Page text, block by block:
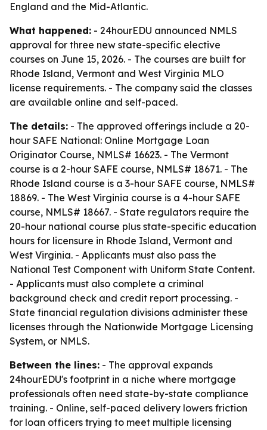
England and the Mid-Atlantic.
What happened: - 24hourEDU announced NMLS
approval for three new state-specific elective
courses on June 15, 2026. - The courses are built for
Rhode Island, Vermont and West Virginia MLO
license requirements. - The company said the classes
are available online and self-paced.
The details: - The approved offerings include a 20-
hour SAFE National: Online Mortgage Loan
Originator Course, NMLS# 16623. - The Vermont
course is a 2-hour SAFE course, NMLS# 18671. - The
Rhode Island course is a 3-hour SAFE course, NMLS#
18869. - The West Virginia course is a 4-hour SAFE
course, NMLS# 18667. - State regulators require the
20-hour national course plus state-specific education
hours for licensure in Rhode Island, Vermont and
West Virginia. - Applicants must also pass the
National Test Component with Uniform State Content.
- Applicants must also complete a criminal
background check and credit report processing. -
State financial regulation divisions administer these
licenses through the Nationwide Mortgage Licensing
System, or NMLS.
Between the lines: - The approval expands
24hourEDU's footprint in a niche where mortgage
professionals often need state-by-state compliance
training. - Online, self-paced delivery lowers friction
for loan officers trying to meet multiple licensing